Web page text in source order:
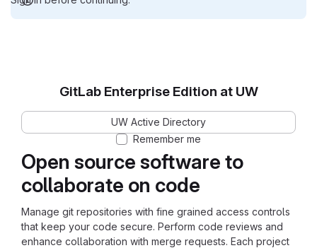
Open source software to
collaborate on code
Manage git repositories with fine grained access controls
that keep your code secure. Perform code reviews and
enhance collaboration with merge requests. Each project
GitLab Enterprise Edition at UW
UW Active Directory
Remember me